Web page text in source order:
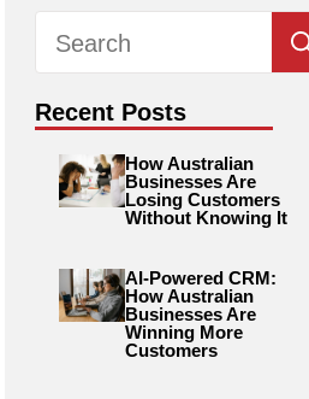
Recent Posts
How Australian
Businesses Are
Losing Customers
Without Knowing It
AI-Powered CRM:
How Australian
Businesses Are
Winning More
Customers